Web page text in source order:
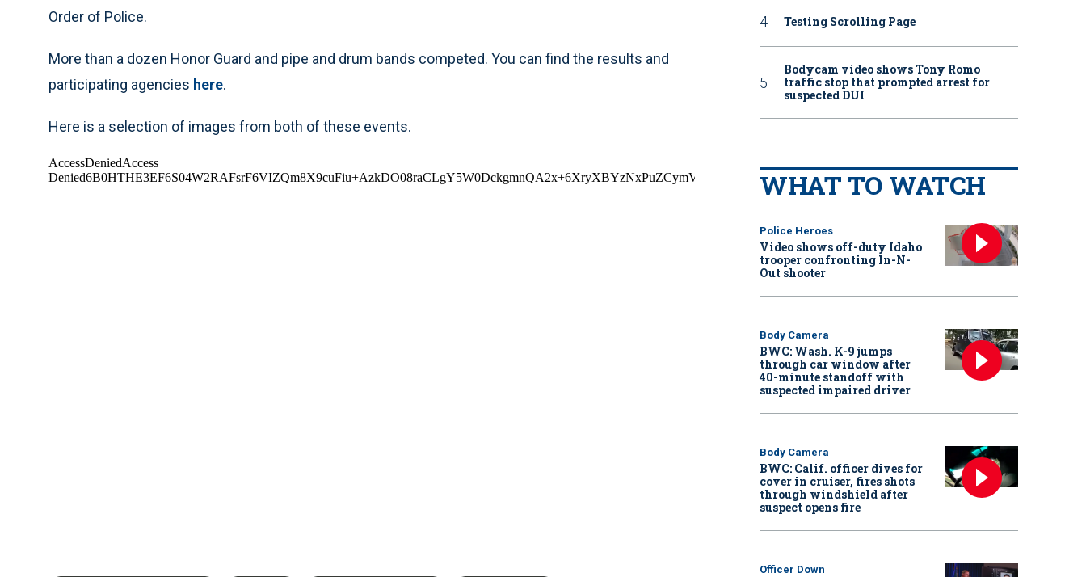
Order of Police.
More than a dozen Honor Guard and pipe and drum bands competed. You can find the results and
participating agencies here.
Here is a selection of images from both of these events.
Testing Scrolling Page
Bodycam video shows Tony Romo
traffic stop that prompted arrest for
suspected DUI
WHAT TO WATCH
Police Heroes
Video shows off-duty Idaho
trooper confronting In-N-
Out shooter
Body Camera
BWC: Wash. K-9 jumps
through car window after
40-minute standoff with
suspected impaired driver
Body Camera
BWC: Calif. officer dives for
cover in cruiser, fires shots
through windshield after
suspect opens fire
Officer Down